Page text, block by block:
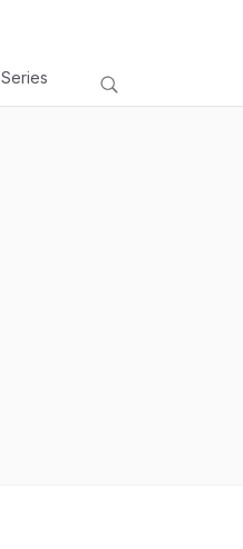
Series